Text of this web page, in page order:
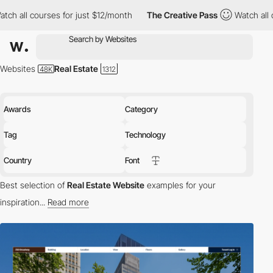
for just $12/month The Creative Pass Watch all courses for
Awards Category
Tag Technology
Country Font
Websites Real Estate
Best selection ofReal Estate Website examples for your
inspiration... Read more
Explore the Best Real Estate Websites:
Awwwards-winning collection of real estate websites that
exemplify excellence in UX/UI design and frontend development.